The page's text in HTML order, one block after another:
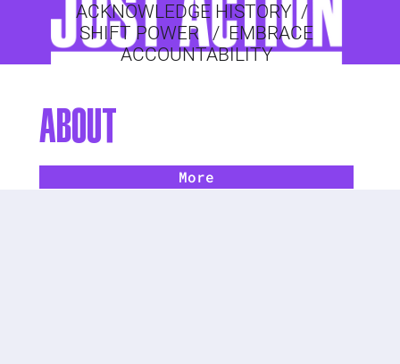
ACKNOWLEDGE HISTORY /
SHIFT POWER /EMBRACE
ACCOUNTABILITY
ABOUT
More